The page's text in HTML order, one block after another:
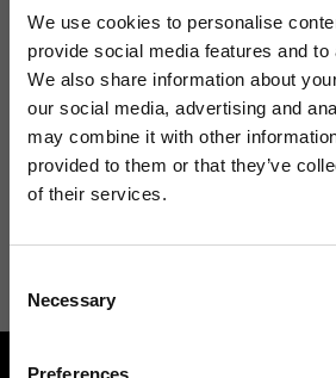
We use cookies to personalise
provide social media features and
We also share information about
our social media, advertising and
may combine it with other
provided to them or that they’ve
of their services.
Selection
Necessary
Preferences
Keep yourself
Don't miss the latest news from Ripani,
information seePrivacy Policy.